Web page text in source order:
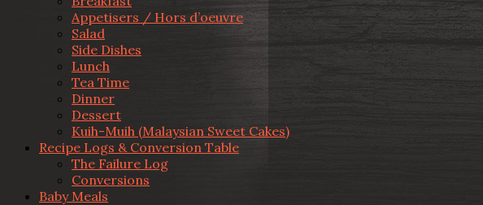
Appetisers / Hors d’oeuvre
Salad
Side Dishes
Lunch
Tea Time
Dinner
Dessert
Kuih-Muih (Malaysian Sweet Cakes)
Recipe Logs & Conversion Table
The Failure Log
Conversions
Baby Meals